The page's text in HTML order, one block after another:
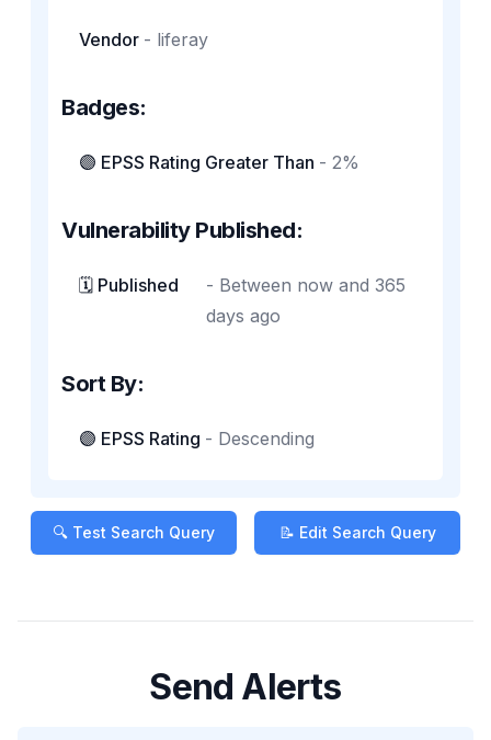
Vendor - liferay
Badges:
🟣 EPSS Rating Greater Than - 2%
Vulnerability Published:
🗓️ Published - Between now and 365
days ago
Sort By:
🟣 EPSS Rating - Descending
🔍 Test Search Query 📝 Edit Search Query
Send Alerts